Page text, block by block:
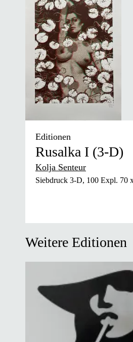
Editionen
Rusalka I (3-D)
Kolja Senteur
Siebdruck 3-D, 100 Expl. 70
Weitere Editionen